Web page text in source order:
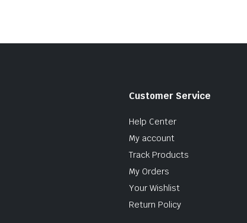
Customer Service
Help Center
My account
Track Products
My Orders
Your Wishlist
Return Policy